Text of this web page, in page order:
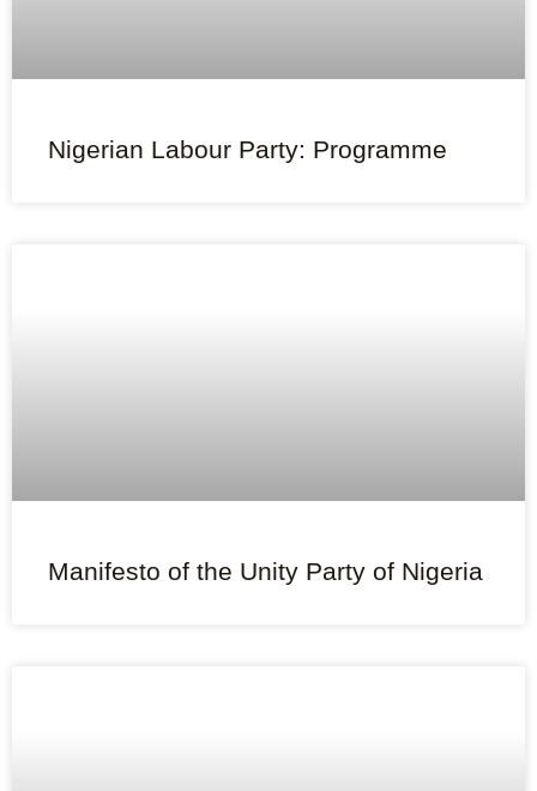
Nigerian Labour Party: Programme
Manifesto of the Unity Party of Nigeria